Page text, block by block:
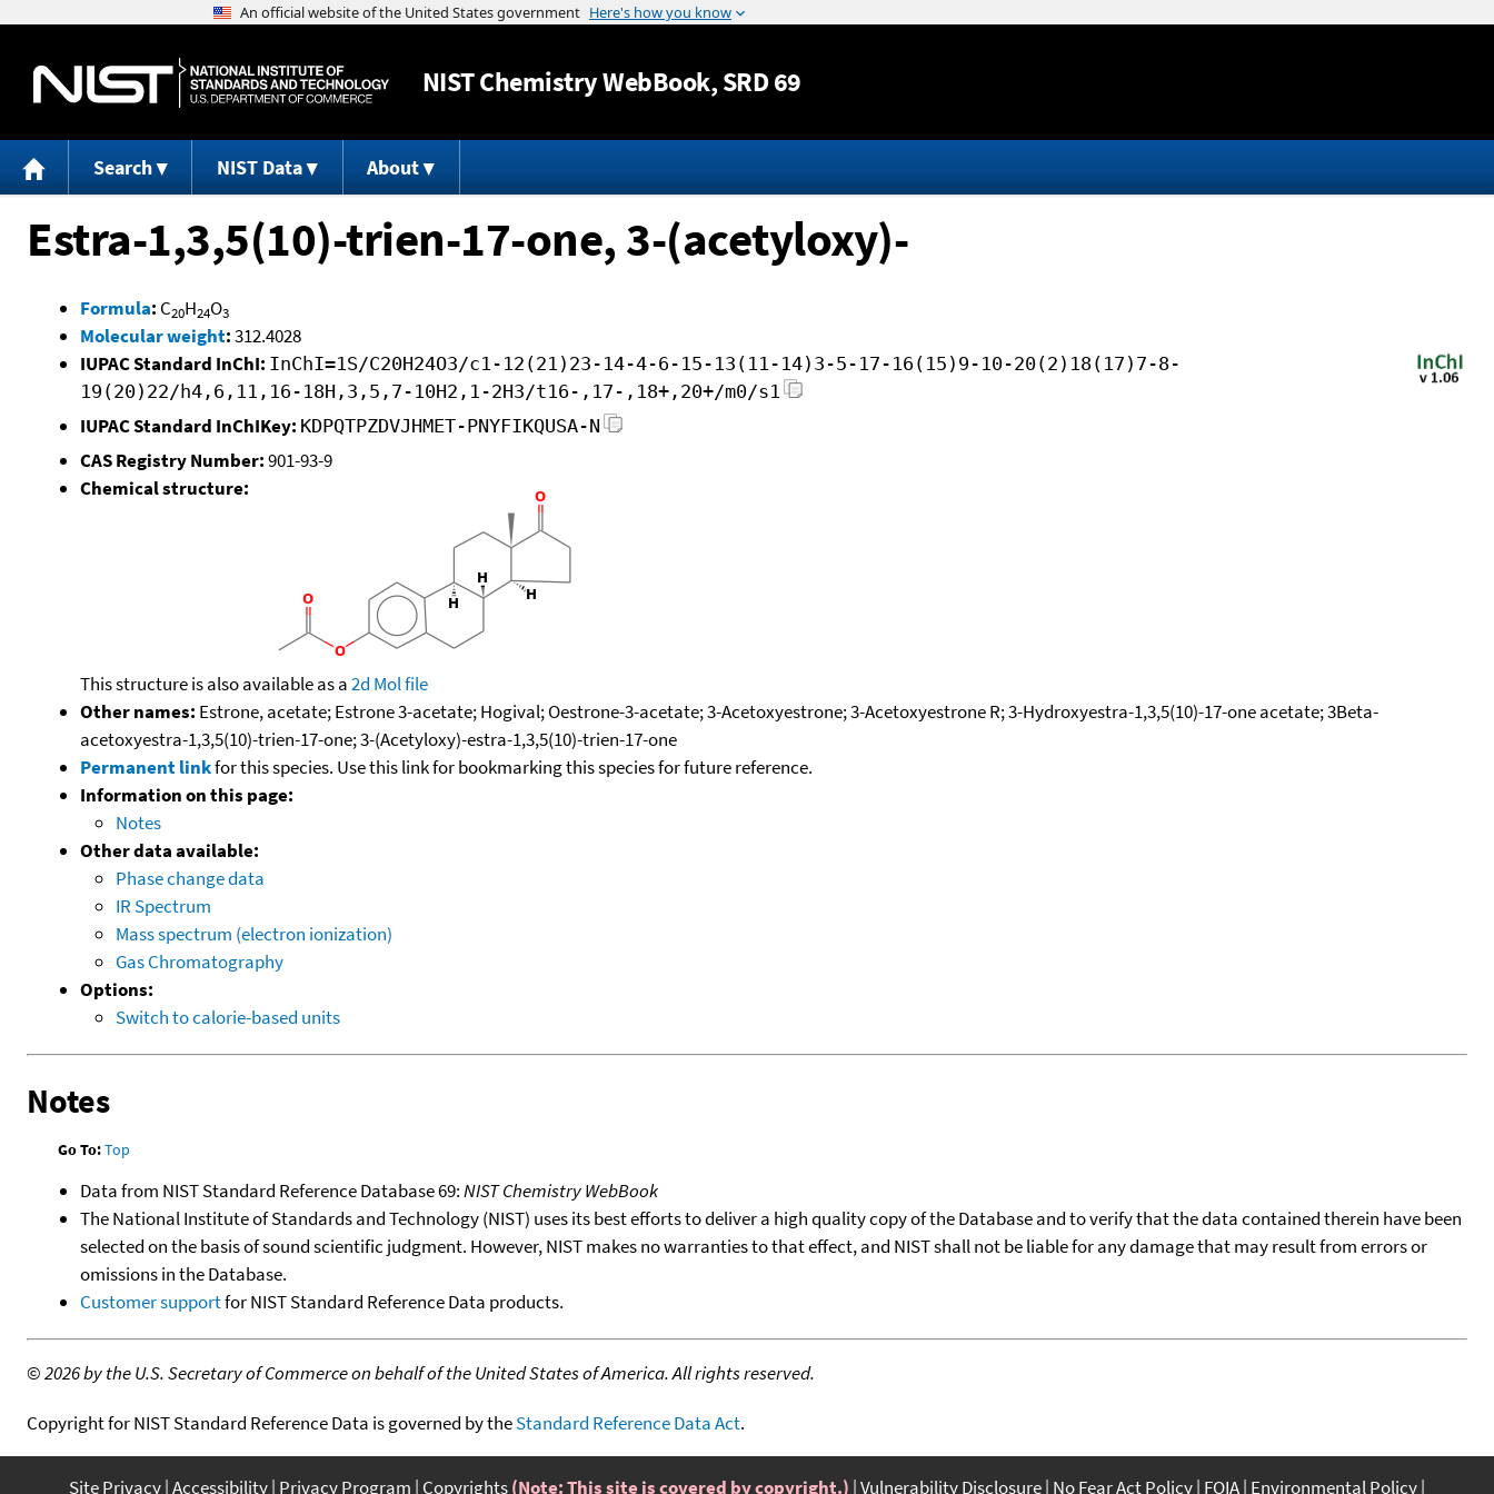
Jump to content
NISTChemistry WebBook, SRD 69
Search NIST Data About
Estra-1,3,5(10)-trien-17-one, 3-(acetyloxy)-
Formula: C20H24O3
Molecular weight:312.4028
IUPAC Standard InChI: InChI=1S/C20H24O3/c1-12(21)23-14-4-6-15-13(11-14)3-5-17-16(15)9-10-20(2)18(17)7-8-
19(20)22/h4,6,11,16-18H,3,5,7-10H2,1-2H3/t16-,17-,18+,20+/m0/s1
IUPAC Standard InChIKey: KDPQTPZDVJHMET-PNYFIKQUSA-N
CAS Registry Number:901-93-9
Chemical structure:
This structure is also available as a2d Mol file
Other names: Estrone, acetate; Estrone 3-acetate; Hogival; Oestrone-3-acetate; 3-Acetoxyestrone; 3-Acetoxyestrone R; 3-Hydroxyestra-1,3,5(10)-17-one acetate; 3Beta-
acetoxyestra-1,3,5(10)-trien-17-one; 3-(Acetyloxy)-estra-1,3,5(10)-trien-17-one
Permanent linkfor this species. Use this link for bookmarking this species for future reference.
Information on this page:
Notes
Other data available:
Phase change data
IR Spectrum
Mass spectrum (electron ionization)
Gas Chromatography
Options:
Switch to calorie-based units
Notes
Go To:Top
Data from NIST Standard Reference Database 69:NIST Chemistry WebBook
The National Institute of Standards and Technology (NIST) uses its best efforts to deliver a high quality copy of the Database and to verify that the data contained therein have been
selected on the basis of sound scientific judgment. However, NIST makes no warranties to that effect, and NIST shall not be liable for any damage that may result from errors or
omissions in the Database.
Customer supportfor NIST Standard Reference Data products.
©2026 by the U.S. Secretary of Commerce on behalf of the United States of America. All rights reserved.
Copyright for NIST Standard Reference Data is governed by theStandard Reference Data Act.
Site Privacy Accessibility Privacy Program Copyrights(Note: This site is covered by copyright.) Vulnerability Disclosure No Fear Act Policy FOIA Environmental Policy